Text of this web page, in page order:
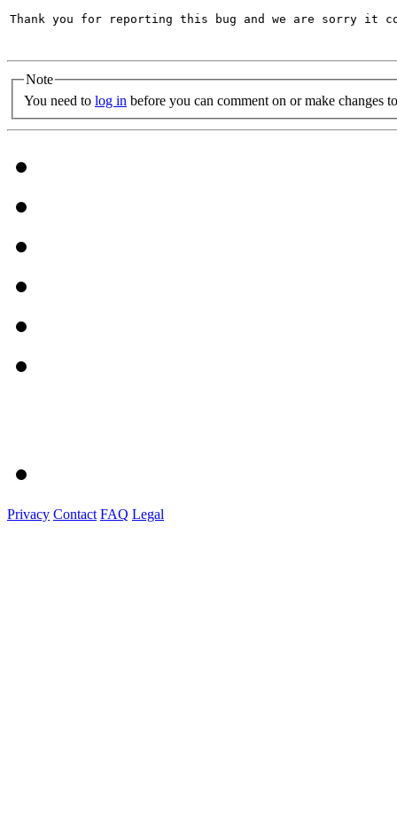
Thank you for reporting this bug and we are sorry it
Note
You need to log in before you can comment on or make changes
Privacy Contact FAQ Legal